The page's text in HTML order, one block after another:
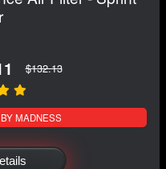
$132.13
MADNESS